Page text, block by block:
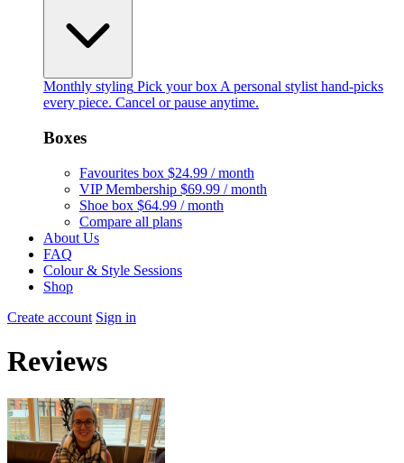
Monthly styling Pick your box A personal stylist hand-picks
every piece. Cancel or pause anytime.
Boxes
Favourites box $24.99 / month
VIP Membership $69.99 / month
Shoe box $64.99 / month
Compare all plans
About Us
FAQ
Colour & Style Sessions
Shop
Create account Sign in
Reviews